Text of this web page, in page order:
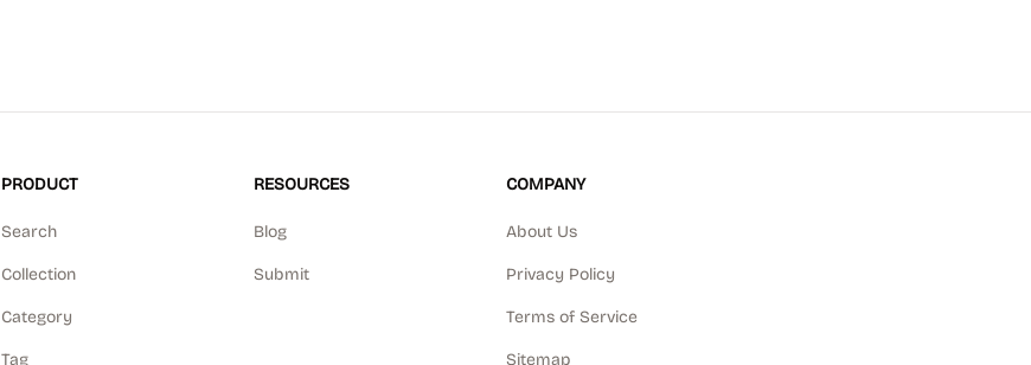
PRODUCT
Search
Collection
Category
Tag
RESOURCES
Blog
Submit
COMPANY
About Us
Privacy Policy
Terms of Service
Sitemap